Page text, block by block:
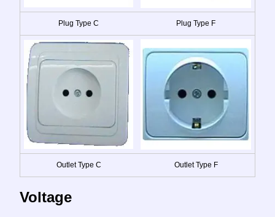
Plug Type C Plug Type F
Outlet Type C Outlet Type F
Voltage